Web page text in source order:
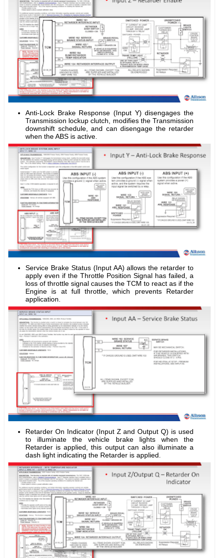
Anti-Lock Brake Response (Input Y) disengages the
Transmission lockup clutch, modifies the Transmission
downshift schedule, and can disengage the retarder
when the ABS is active.
Service Brake Status (Input AA) allows the retarder to
apply even if the Throttle Position Signal has failed, a
loss of throttle signal causes the TCM to react as if the
Engine is at full throttle, which prevents Retarder
application.
Retarder On Indicator (Input Z and Output Q) is used
to illuminate the vehicle brake lights when the
Retarder is applied, this output can also illuminate a
dash light indicating the Retarder is applied.